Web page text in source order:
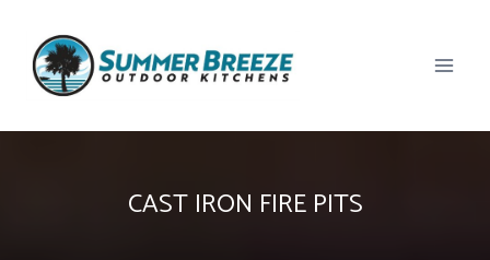
content
CAST IRON FIRE PITS